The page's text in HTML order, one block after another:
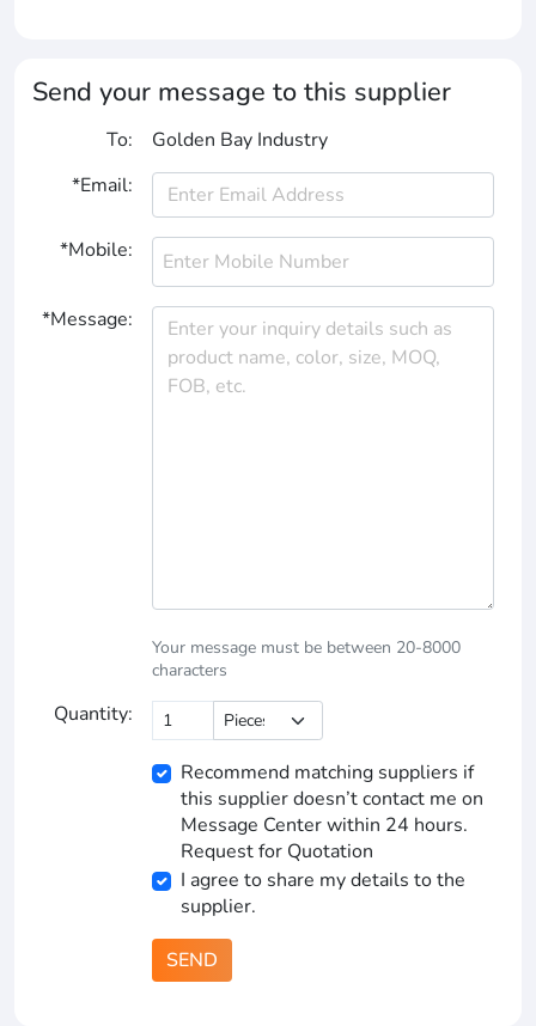
Send your message to this supplier
To:
Golden Bay Industry
*Email:
*Mobile:
*Message:
Your message must be between 20-8000
characters
Quantity:
Recommend matching suppliers if
this supplier doesn’t contact me on
Message Center within 24 hours.
Request for Quotation
I agree to share my details to the
supplier.
SEND